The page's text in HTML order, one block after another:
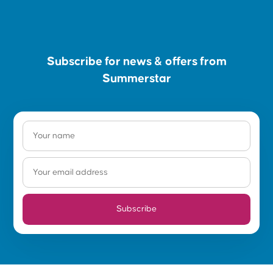
Subscribe for news & offers from
Summerstar
Subscribe